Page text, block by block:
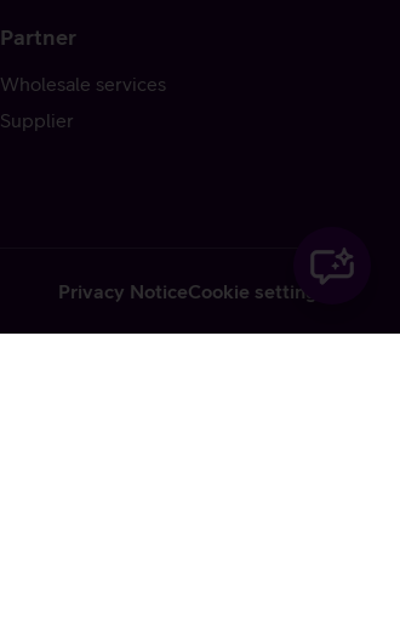
Partner
Wholesale services
Supplier
Privacy NoticeCookie settings